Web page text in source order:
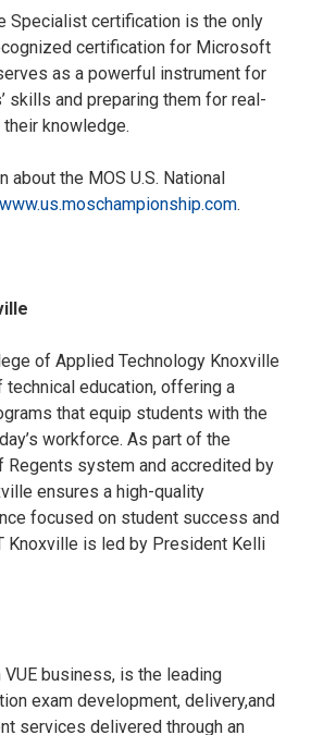
Specialist certification is the only
certification for Microsoft
as a powerful instrument for
skills and preparing them for real-
knowledge.
about the MOS U.S. National
www.us.moschampionship.com.
of Applied Technology Knoxville
education, offering a
that equip students with the
workforce. As part of the
Regents system and accredited by
ensures a high-quality
focused on student success and
Knoxville is led by President Kelli
business, is the leading
exam development, delivery,and
services delivered through an